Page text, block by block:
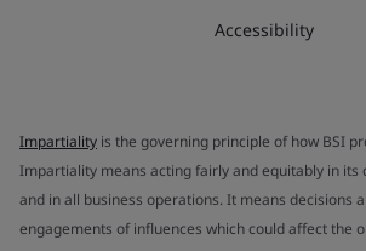
Accessibility
Impartiality is the governing principle of how BSI
Impartiality means acting fairly and equitably in its
and in all business operations. It means decisions
engagements of influences which could affect the